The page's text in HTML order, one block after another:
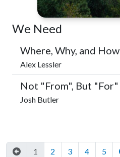
We Need
Where, Why, and How
Alex Lessler
Not "From", But "For"
Josh Butler
1 2 3 4 5